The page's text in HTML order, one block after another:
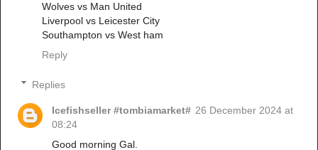
Wolves vs Man United
Liverpool vs Leicester City
Southampton vs West ham
Reply
Replies
Icefishseller #tombiamarket# 26 December 2024 at
08:24
Good morning Gal.